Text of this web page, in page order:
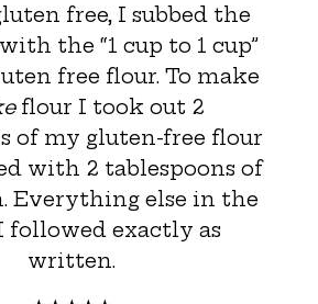
free, I subbed the
the “1 cup to 1 cup”
free flour. To make
flour I took out 2
of my gluten-free flour
with 2 tablespoons of
Everything else in the
followed exactly as
written.